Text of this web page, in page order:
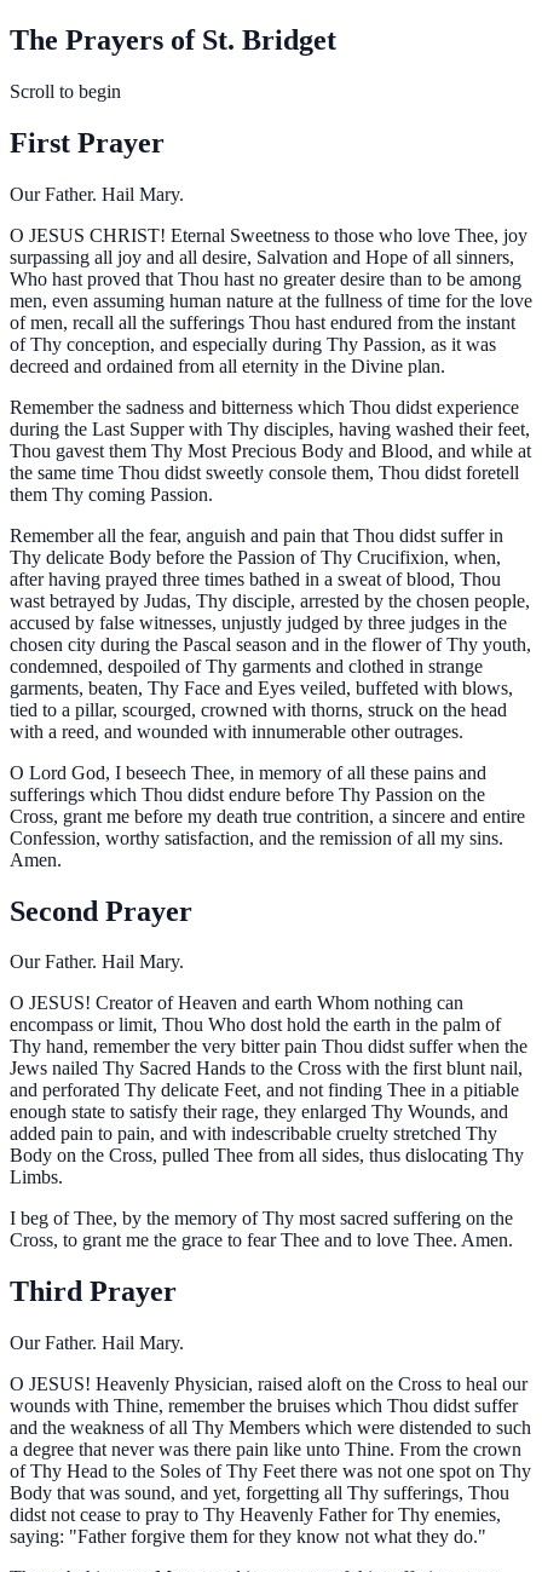
The Prayers of St. Bridget
Scroll to begin
First Prayer
Our Father. Hail Mary.
O JESUS CHRIST! Eternal Sweetness to those who love Thee, joy
surpassing all joy and all desire, Salvation and Hope of all sinners,
Who hast proved that Thou hast no greater desire than to be among
men, even assuming human nature at the fullness of time for the love
of men, recall all the sufferings Thou hast endured from the instant
of Thy conception, and especially during Thy Passion, as it was
decreed and ordained from all eternity in the Divine plan.
Remember the sadness and bitterness which Thou didst experience
during the Last Supper with Thy disciples, having washed their feet,
Thou gavest them Thy Most Precious Body and Blood, and while at
the same time Thou didst sweetly console them, Thou didst foretell
them Thy coming Passion.
Remember all the fear, anguish and pain that Thou didst suffer in
Thy delicate Body before the Passion of Thy Crucifixion, when,
after having prayed three times bathed in a sweat of blood, Thou
wast betrayed by Judas, Thy disciple, arrested by the chosen people,
accused by false witnesses, unjustly judged by three judges in the
chosen city during the Pascal season and in the flower of Thy youth,
condemned, despoiled of Thy garments and clothed in strange
garments, beaten, Thy Face and Eyes veiled, buffeted with blows,
tied to a pillar, scourged, crowned with thorns, struck on the head
with a reed, and wounded with innumerable other outrages.
O Lord God, I beseech Thee, in memory of all these pains and
sufferings which Thou didst endure before Thy Passion on the
Cross, grant me before my death true contrition, a sincere and entire
Confession, worthy satisfaction, and the remission of all my sins.
Amen.
Second Prayer
Our Father. Hail Mary.
O JESUS! Creator of Heaven and earth Whom nothing can
encompass or limit, Thou Who dost hold the earth in the palm of
Thy hand, remember the very bitter pain Thou didst suffer when the
Jews nailed Thy Sacred Hands to the Cross with the first blunt nail,
and perforated Thy delicate Feet, and not finding Thee in a pitiable
enough state to satisfy their rage, they enlarged Thy Wounds, and
added pain to pain, and with indescribable cruelty stretched Thy
Body on the Cross, pulled Thee from all sides, thus dislocating Thy
Limbs.
I beg of Thee, by the memory of Thy most sacred suffering on the
Cross, to grant me the grace to fear Thee and to love Thee. Amen.
Third Prayer
Our Father. Hail Mary.
O JESUS! Heavenly Physician, raised aloft on the Cross to heal our
wounds with Thine, remember the bruises which Thou didst suffer
and the weakness of all Thy Members which were distended to such
a degree that never was there pain like unto Thine. From the crown
of Thy Head to the Soles of Thy Feet there was not one spot on Thy
Body that was sound, and yet, forgetting all Thy sufferings, Thou
didst not cease to pray to Thy Heavenly Father for Thy enemies,
saying: "Father forgive them for they know not what they do."